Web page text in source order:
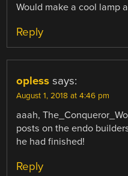
Would make a cool lamp
Reply
opless says:
August 1, 2018 at 4:46 pm
aaah,
posts on the endo
he had finished!
Reply